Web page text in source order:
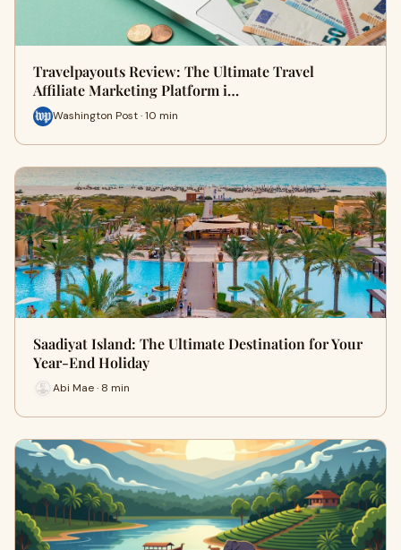
Travelpayouts Review: The Ultimate Travel
Affiliate Marketing Platform i…
Washington Post · 10 min
Saadiyat Island: The Ultimate Destination for Your
Year-End Holiday
Abi Mae · 8 min